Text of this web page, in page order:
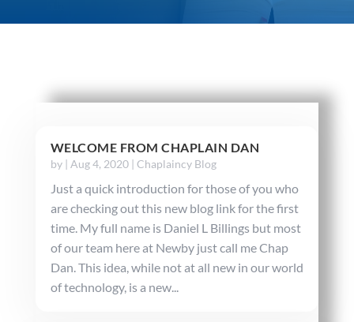
WELCOME FROM CHAPLAIN DAN
by | Aug 4, 2020| Chaplaincy Blog
Just a quick introduction for those of you who
are checking out this new blog link for the first
time. My full name is Daniel L Billings but most
of our team here at Newby just call me Chap
Dan. This idea, while not at all new in our world
of technology, is a new...